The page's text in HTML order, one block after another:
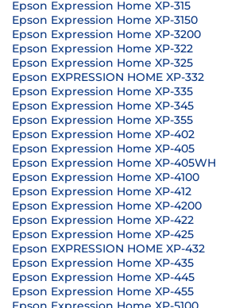
Epson Expression Home XP-315
Epson Expression Home XP-3150
Epson Expression Home XP-3200
Epson Expression Home XP-322
Epson Expression Home XP-325
Epson EXPRESSION HOME XP-332
Epson Expression Home XP-335
Epson Expression Home XP-345
Epson Expression Home XP-355
Epson Expression Home XP-402
Epson Expression Home XP-405
Epson Expression Home XP-405WH
Epson Expression Home XP-4100
Epson Expression Home XP-412
Epson Expression Home XP-4200
Epson Expression Home XP-422
Epson Expression Home XP-425
Epson EXPRESSION HOME XP-432
Epson Expression Home XP-435
Epson Expression Home XP-445
Epson Expression Home XP-455